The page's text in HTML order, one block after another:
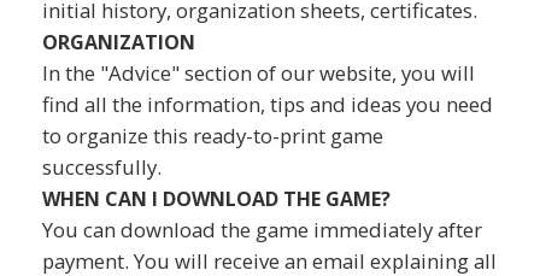
initial history, organization sheets, certificates.
ORGANIZATION
In the "Advice" section of our website, you will
find all the information, tips and ideas you need
to organize this ready-to-print game
successfully.
WHEN CAN I DOWNLOAD THE GAME?
You can download the game immediately after
payment. You will receive an email explaining all